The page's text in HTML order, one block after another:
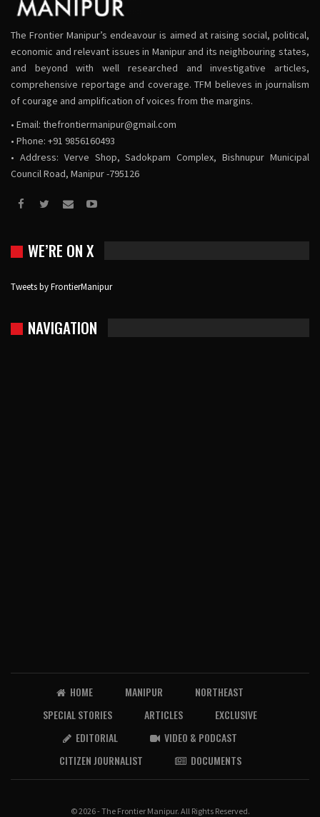
The Frontier Manipur’s endeavour is aimed at raising social, political,
economic and relevant issues in Manipur and its neighbouring states,
and beyond with well researched and investigative articles,
comprehensive reportage and coverage. TFM believes in journalism
of courage and amplification of voices from the margins.
• Email: thefrontiermanipur@gmail.com
• Phone: +91 9856160493
• Address: Verve Shop, Sadokpam Complex, Bishnupur Municipal
Council Road, Manipur -795126
WE’RE ON X
Tweets by FrontierManipur
NAVIGATION
HOME MANIPUR
NORTHEAST
SPECIAL STORIES
ARTICLES
EXCLUSIVE
EDITORIAL
VIDEO & PODCAST
CITIZEN JOURNALIST
DOCUMENTS
© 2026 - The Frontier Manipur. All Rights Reserved.